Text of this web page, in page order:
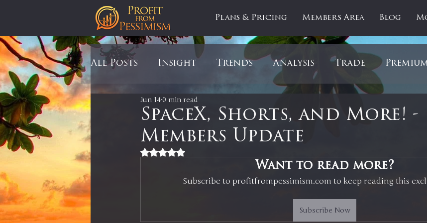
Plans & Pricing Members Area Blog
All Posts Insight Trends Analysis Trade
Tariffs Automobiles
Newsmax StockChartOfTheDay
Silver Ratios Medical Healthcare
SpaceX, Shorts, and More! -
Members Update
Jun 14 0 min read
Rated NaN out of 5 stars.
Want to read more?
Subscribe to profitfrompessimism.com to keep reading this
Subscribe Now